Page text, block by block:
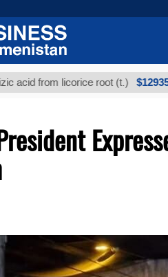
from licorice root (t.) $12935,18